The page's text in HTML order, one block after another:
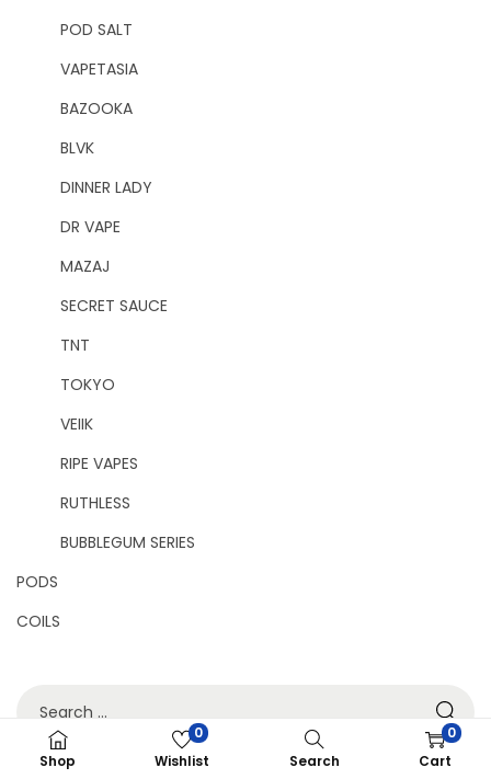
POD SALT
VAPETASIA
BAZOOKA
BLVK
DINNER LADY
DR VAPE
MAZAJ
SECRET SAUCE
TNT
TOKYO
VEIIK
RIPE VAPES
RUTHLESS
BUBBLEGUM SERIES
PODS
COILS
Shop
0
Wishlist
Search
0
Cart